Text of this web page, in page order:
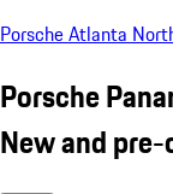
Porsche Atlanta
Porsche
New and